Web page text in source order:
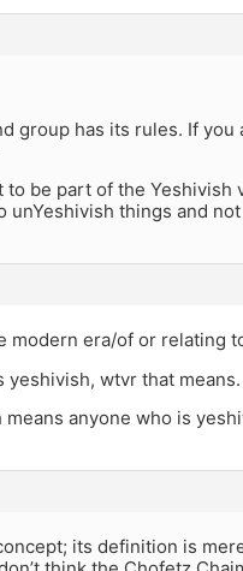
group has its rules. If
be part of the Yeshivish
unYeshivish things and
modern era/of or relating
wtvr that means.
anyone who is
its definition is